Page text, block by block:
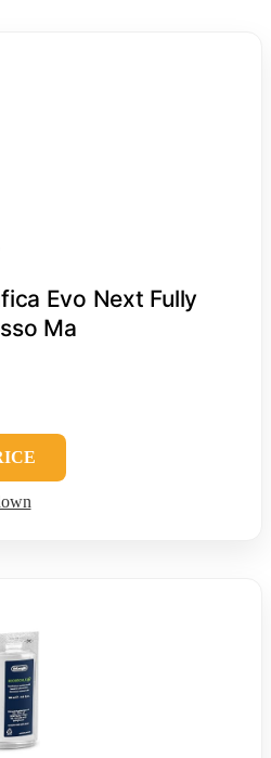
Evo Next Fully
Ma